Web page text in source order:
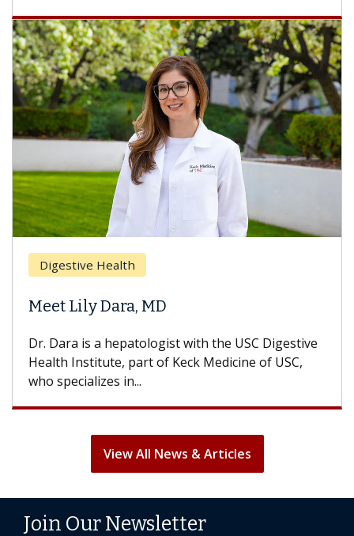
Digestive Health
Lily Dara, MD
Dara is a hepatologist with the USC Digestive
Institute, part of Keck Medicine of USC,
specializes in...
View All News & Articles
Join Our Newsletter